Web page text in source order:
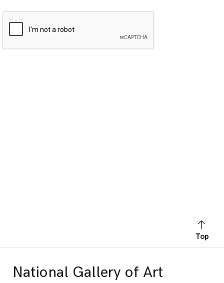
Top
National Gallery of Art